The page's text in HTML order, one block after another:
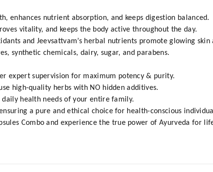
enhances nutrient absorption, and keeps digestion balanced.
vitality, and keeps the body active throughout the day.
and Jeevsattvam’s herbal nutrients promote glowing skin
synthetic chemicals, dairy, sugar, and parabens.
expert supervision for maximum potency & purity.
high-quality herbs with NO hidden additives.
health needs of your entire family.
a pure and ethical choice for health-conscious
Combo and experience the true power of Ayurveda for